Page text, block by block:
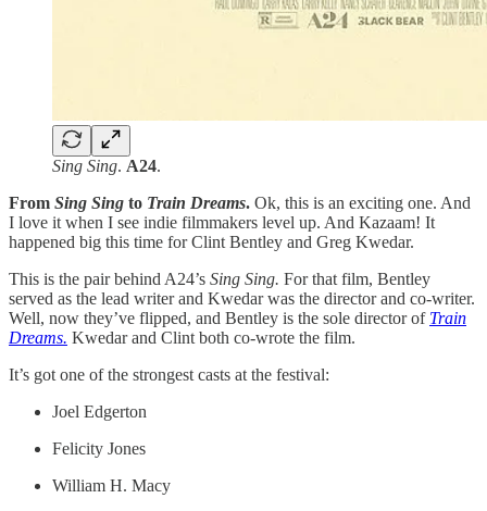
Sing Sing. A24.
From Sing Sing to Train Dreams. Ok, this is an exciting one. And
I love it when I see indie filmmakers level up. And Kazaam! It
happened big this time for Clint Bentley and Greg Kwedar.
This is the pair behind A24’s Sing Sing. For that film, Bentley
served as the lead writer and Kwedar was the director and co-writer.
Well, now they’ve flipped, and Bentley is the sole director of Train
Dreams. Kwedar and Clint both co-wrote the film.
It’s got one of the strongest casts at the festival:
Joel Edgerton
Felicity Jones
William H. Macy